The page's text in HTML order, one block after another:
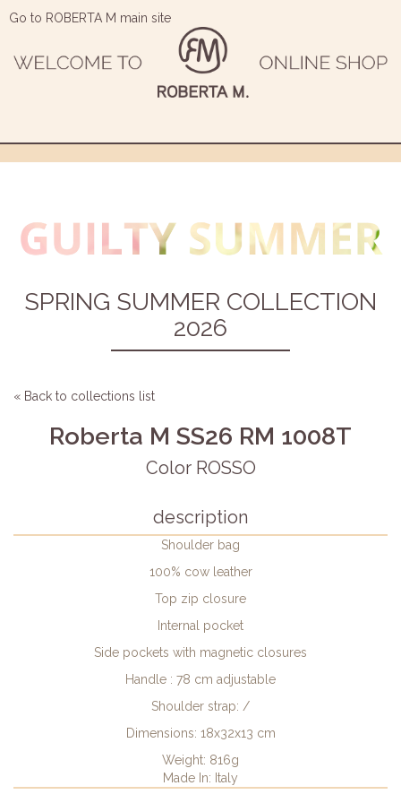
Go to ROBERTA M main site
SPRING SUMMER COLLECTION
2026
« Back to collections list
Roberta M SS26 RM 1008T
Color ROSSO
description
Shoulder bag
100% cow leather
Top zip closure
Internal pocket
Side pockets with magnetic closures
Handle : 78 cm adjustable
Shoulder strap: /
Dimensions: 18x32x13 cm
Weight: 816g
Made In: Italy